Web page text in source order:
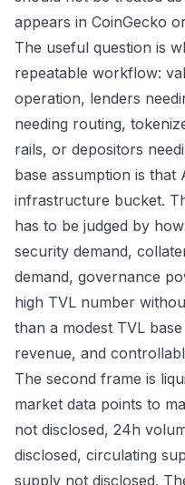
appears in CoinGecko
The useful question is
repeatable workflow:
operation, lenders
needing routing,
rails, or depositors
base assumption is that
infrastructure bucket.
has to be judged by
security demand,
demand, governance
high TVL number
than a modest TVL
revenue, and
The second frame is
market data points to
not disclosed, 24h
disclosed, circulating
supply not disclosed.